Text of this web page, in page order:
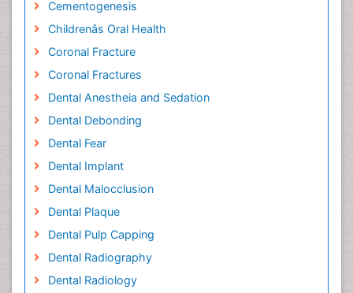
Cementogenesis
Childrenâs Oral Health
Coronal Fracture
Coronal Fractures
Dental Anestheia and Sedation
Dental Debonding
Dental Fear
Dental Implant
Dental Malocclusion
Dental Plaque
Dental Pulp Capping
Dental Radiography
Dental Radiology